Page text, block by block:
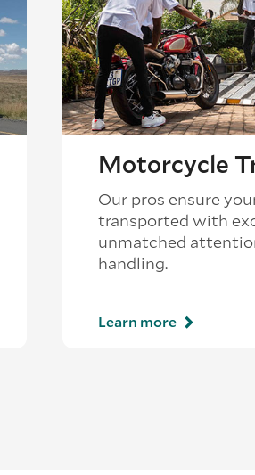
Motorcycle
Our pros ensure
transported with
unmatched
handling.
Learn more